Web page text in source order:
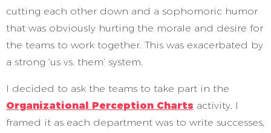
cutting each other down and a sophomoric humor
that was obviously hurting the morale and desire for
the teams to work together. This was exacerbated by
a strong ‘us vs. them’ system.
I decided to ask the teams to take part in the
Organizational Perception Charts activity. I
framed it as each department was to write successes,